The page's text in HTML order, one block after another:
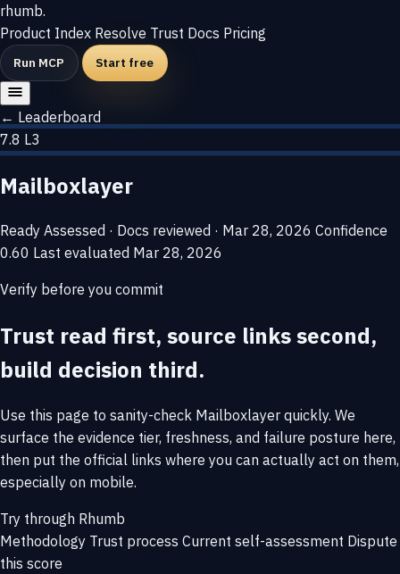
rhumb.
Product Index Resolve Trust Docs Pricing
Run MCP Start free
← Leaderboard
7.8 L3
Mailboxlayer
Ready Assessed · Docs reviewed · Mar 28, 2026 Confidence
0.60 Last evaluated Mar 28, 2026
Verify before you commit
Trust read first, source links second,
build decision third.
Use this page to sanity-check Mailboxlayer quickly. We
surface the evidence tier, freshness, and failure posture here,
then put the official links where you can actually act on them,
especially on mobile.
Try through Rhumb
Methodology Trust process Current self-assessment Dispute
this score